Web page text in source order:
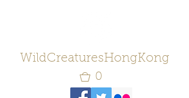
WildCreaturesHongKong
0